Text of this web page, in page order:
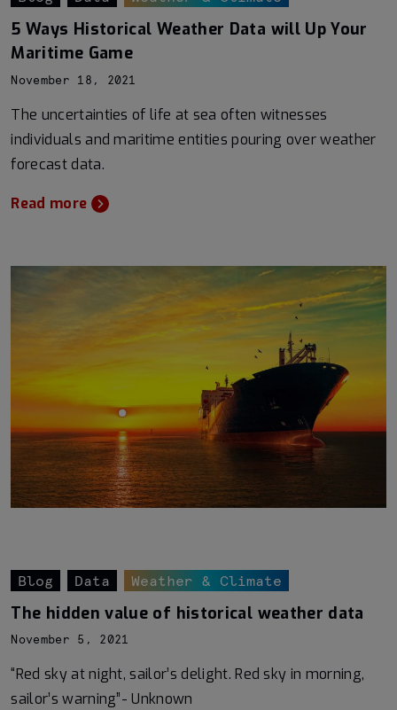
5 Ways Historical Weather Data will Up Your
Maritime Game
November 18, 2021
The uncertainties of life at sea often witnesses
individuals and maritime entities pouring over weather
forecast data.
Read more
Blog Data Weather & Climate
The hidden value of historical weather data
November 5, 2021
“Red sky at night, sailor’s delight. Red sky in morning,
sailor’s warning”- Unknown